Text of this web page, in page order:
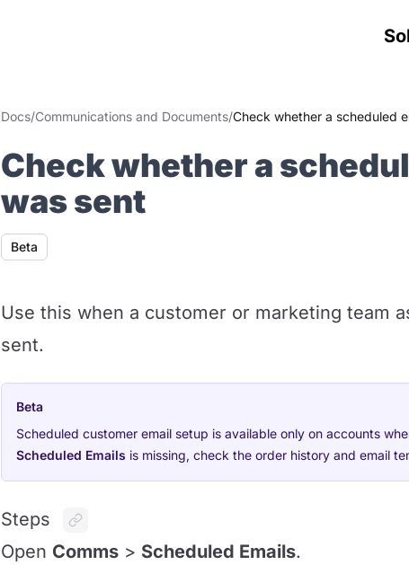
Docs/Communications and Documents/Check whether a scheduled
Check whether a
was sent
Availability
Beta
Use this when a customer or marketing team
sent.
Beta
Scheduled customer email setup is available only on accounts
Scheduled Emails is missing, check the order history and email
Steps
Open Comms> Scheduled Emails.